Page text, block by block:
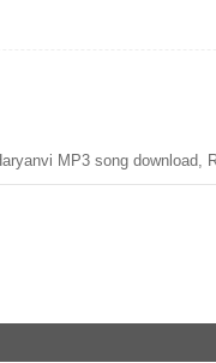
MP3 song download,